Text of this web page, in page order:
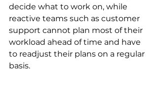
decide what to work on, while
reactive teams such as customer
support cannot plan most of their
workload ahead of time and have
to readjust their plans on a regular
basis.